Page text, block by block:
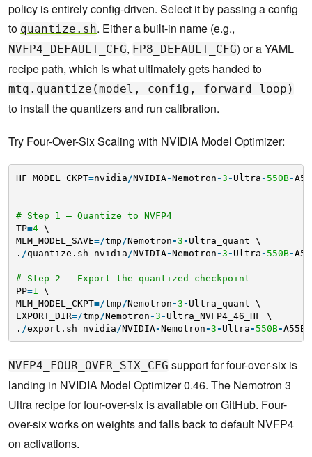
policy is entirely config-driven. Select it by passing a config
to quantize.sh. Either a built-in name (e.g.,
NVFP4_DEFAULT_CFG, FP8_DEFAULT_CFG) or a YAML
recipe path, which is what ultimately gets handed to
mtq.quantize(model, config, forward_loop)
to install the quantizers and run calibration.
Try Four-Over-Six Scaling with NVIDIA Model Optimizer:
HF_MODEL_CKPT=nvidia /NVIDIA-Nemotron -3 - Ultra - 550B-
# Step 1 — Quantize to NVFP4
TP=4 \
MLM_MODEL_SAVE=/tmp /Nemotron -3 - Ultra_quant \
. /quantize.sh nvidia /NVIDIA-Nemotron -3 - Ultra - 550B-
# Step 2 — Export the quantized checkpoint
PP=1
\
MLM_MODEL_CKPT=/tmp /Nemotron -3 - Ultra_quant \
EXPORT_DIR=/tmp /Nemotron -3 - Ultra_NVFP4_46_HF \
. /export.sh nvidia /NVIDIA-Nemotron -3 - Ultra - 550B-A55B
NVFP4_FOUR_OVER_SIX_CFG support for four-over-six is
landing in NVIDIA Model Optimizer 0.46. The Nemotron 3
Ultra recipe for four-over-six isavailable on GitHub. Four-
over-six works on weights and falls back to default NVFP4
on activations.